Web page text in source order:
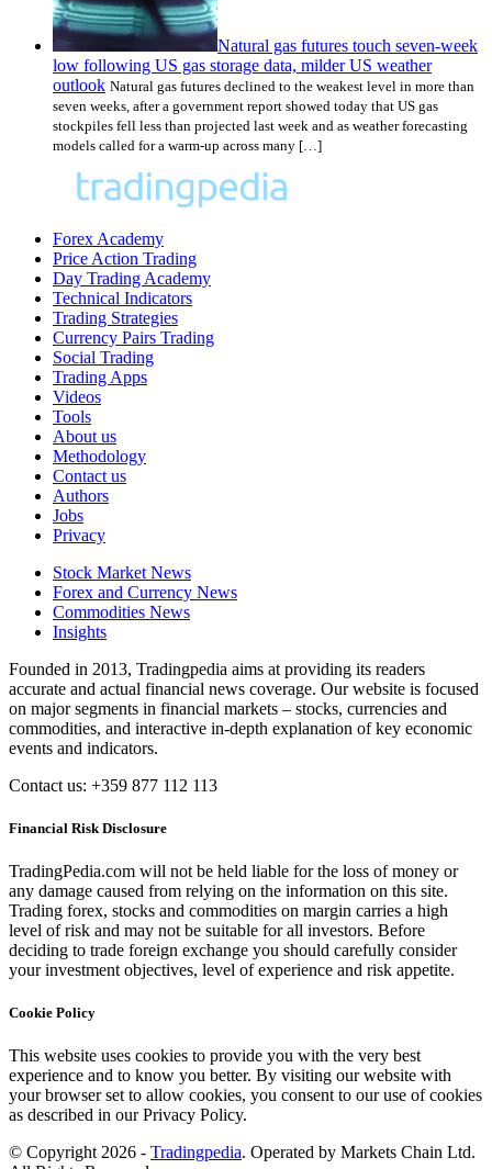
Natural gas futures touch seven-week
low following US gas storage data, milder US weather
outlook Natural gas futures declined to the weakest level in more than
seven weeks, after a government report showed today that US gas
stockpiles fell less than projected last week and as weather forecasting
models called for a warm-up across many […]
Forex Academy
Price Action Trading
Day Trading Academy
Technical Indicators
Trading Strategies
Currency Pairs Trading
Social Trading
Trading Apps
Videos
Tools
About us
Methodology
Contact us
Authors
Jobs
Privacy
Stock Market News
Forex and Currency News
Commodities News
Insights
Founded in 2013, Tradingpedia aims at providing its readers
accurate and actual financial news coverage. Our website is focused
on major segments in financial markets – stocks, currencies and
commodities, and interactive in-depth explanation of key economic
events and indicators.
Contact us: +359 877 112 113
Financial Risk Disclosure
TradingPedia.com will not be held liable for the loss of money or
any damage caused from relying on the information on this site.
Trading forex, stocks and commodities on margin carries a high
level of risk and may not be suitable for all investors. Before
deciding to trade foreign exchange you should carefully consider
your investment objectives, level of experience and risk appetite.
Cookie Policy
This website uses cookies to provide you with the very best
experience and to know you better. By visiting our website with
your browser set to allow cookies, you consent to our use of cookies
as described in our Privacy Policy.
© Copyright 2026 - Tradingpedia. Operated by Markets Chain Ltd.